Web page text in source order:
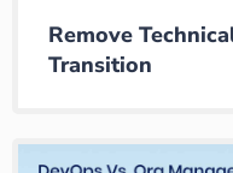
Remove
Transition